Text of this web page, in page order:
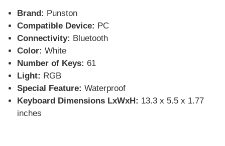
Brand: Punston
Compatible Device: PC
Connectivity: Bluetooth
Color: White
Number of Keys: 61
Light: RGB
Special Feature: Waterproof
Keyboard Dimensions LxWxH: 13.3 x 5.5 x 1.77
inches